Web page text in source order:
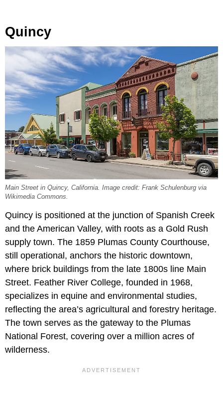
Quincy
Main Street in Quincy, California. Image credit: Frank Schulenburg via
Wikimedia Commons.
Quincy is positioned at the junction of Spanish Creek
and the American Valley, with roots as a Gold Rush
supply town. The 1859 Plumas County Courthouse,
still operational, anchors the historic downtown,
where brick buildings from the late 1800s line Main
Street. Feather River College, founded in 1968,
specializes in equine and environmental studies,
reflecting the area’s agricultural and forestry heritage.
The town serves as the gateway to the Plumas
National Forest, covering over a million acres of
wilderness.